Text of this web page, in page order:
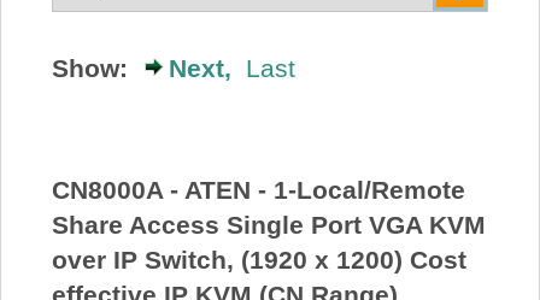
Price Beat
Show: Next, Last
CN8000A - ATEN - 1-Local/Remote
Share Access Single Port VGA KVM
over IP Switch, (1920 x 1200) Cost